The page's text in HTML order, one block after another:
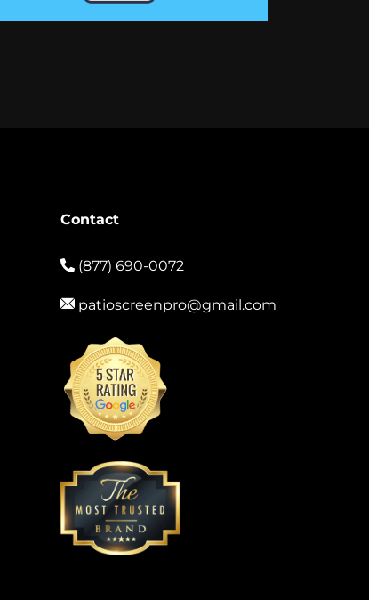
Contact
(877) 690-0072
patioscreenpro@gmail.com